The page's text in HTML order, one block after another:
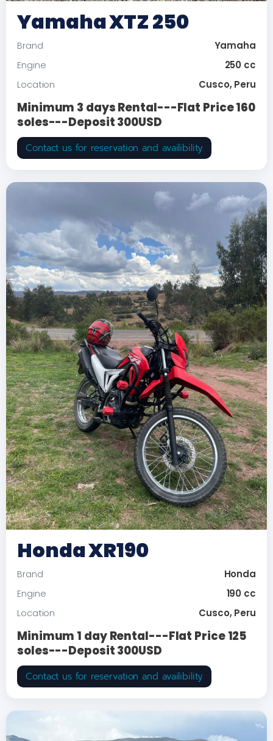
Yamaha XTZ 250
Brand Yamaha
Engine 250 cc
Location Cusco, Peru
Minimum 3 days Rental---Flat Price 160
soles---Deposit 300USD
Contact us for reservation and availibility
Honda XR190
Brand Honda
Engine 190 cc
Location Cusco, Peru
Minimum 1 day Rental---Flat Price 125
soles---Deposit 300USD
Contact us for reservation and availibility